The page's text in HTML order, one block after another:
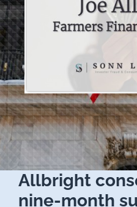
Allbright
nine-month